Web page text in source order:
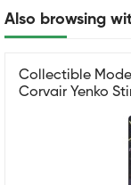
Also browsing
Collectible
Corvair Yenko